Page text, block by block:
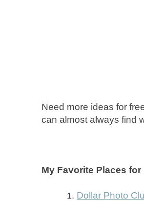
Need more ideas for
can almost always find
My Favorite Places
Dollar Photo